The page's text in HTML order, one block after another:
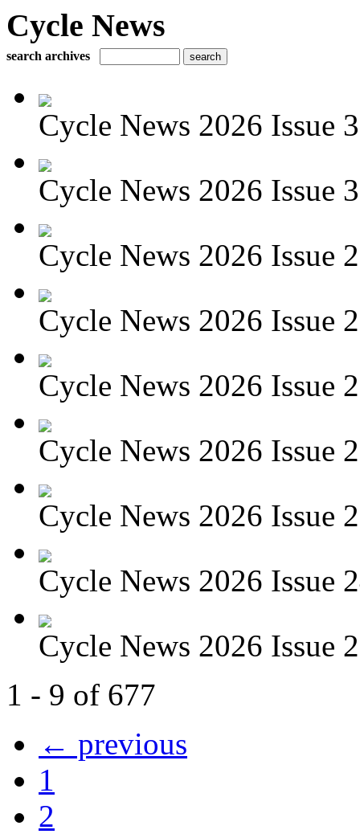
Cycle News
search archives
Cycle News 2026 Issue
Cycle News 2026 Issue
Cycle News 2026 Issue
Cycle News 2026 Issue
Cycle News 2026 Issue
Cycle News 2026 Issue
Cycle News 2026 Issue
Cycle News 2026 Issue
Cycle News 2026 Issue
1 - 9 of 677
← previous
1
2